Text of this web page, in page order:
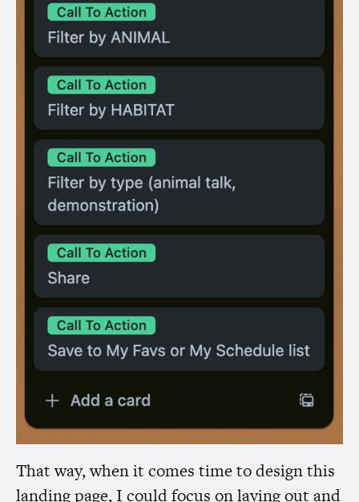
That way, when it comes time to design this
landing page, I could focus on laying out and